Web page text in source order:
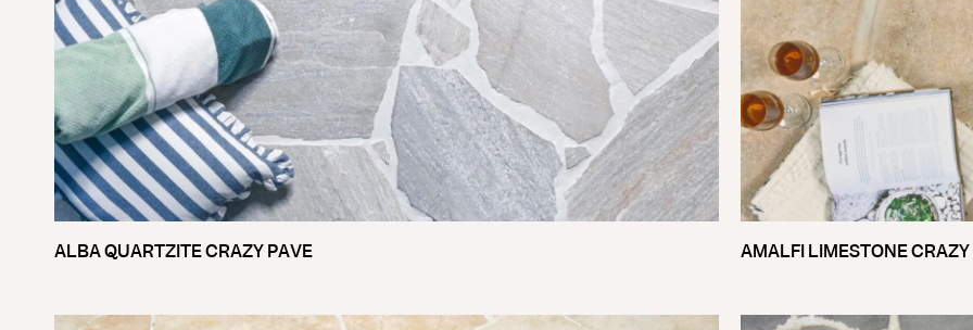
ALBA QUARTZITE CRAZY PAVE AMALFI LIMESTONE